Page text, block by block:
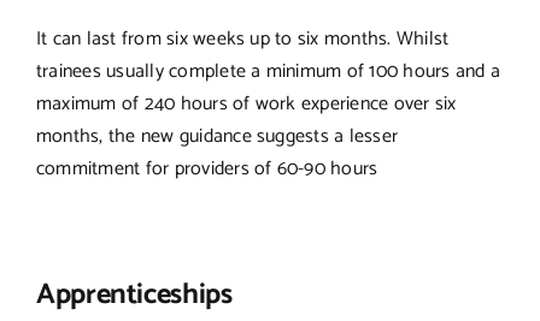
It can last from six weeks up to six months. Whilst
trainees usually complete a minimum of 100 hours and a
maximum of 240 hours of work experience over six
months, the new guidance suggests a lesser
commitment for providers of 60-90 hours
Apprenticeships